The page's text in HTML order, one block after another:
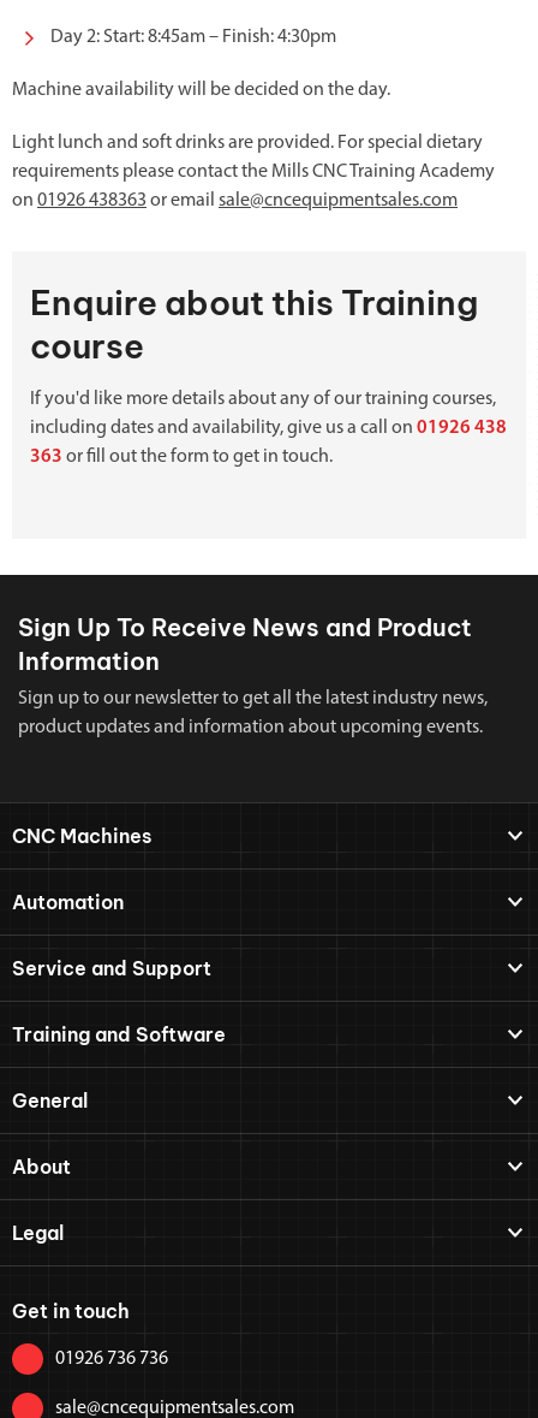
Day 2: Start: 8:45am – Finish: 4:30pm
Machine availability will be decided on the day.
Light lunch and soft drinks are provided. For special dietary
requirements please contact the Mills CNC Training Academy
on 01926 438363 or email sale@cncequipmentsales.com
Enquire about this Training
course
If you'd like more details about any of our training courses,
including dates and availability, give us a call on 01926 438
363 or fill out the form to get in touch.
Sign Up To Receive News and Product
Information
Sign up to our newsletter to get all the latest industry news,
product updates and information about upcoming events.
CNC Machines
Automation
Service and Support
Training and Software
General
About
Legal
Get in touch
01926 736 736
sale@cncequipmentsales.com